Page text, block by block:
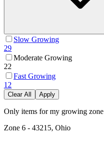
Slow Growing
29
Moderate Growing
22
Fast Growing
12
Clear All Apply
Only items for my growing zone
Zone 6 - 43215, Ohio